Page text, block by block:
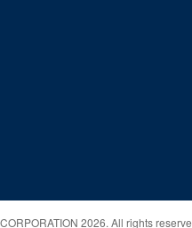
2026. All rights